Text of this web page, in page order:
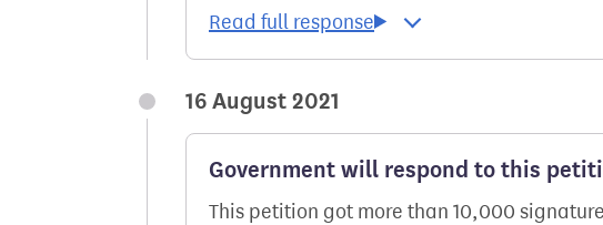
16 August 2021
Government will respond to this
This petition got more than 10,000